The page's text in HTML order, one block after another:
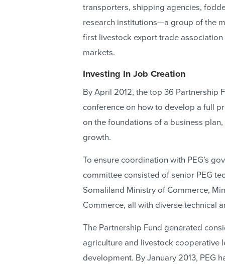
transporters, shipping agencies,
research institutions—a group of the
first livestock export trade
markets.
Investing In Job Creation
By April 2012, the top 36 Partnership
conference on how to develop a full
on the foundations of a business
growth.
To ensure coordination with PEG’s
committee consisted of senior PEG
Somaliland Ministry of Commerce,
Commerce, all with diverse technical
The Partnership Fund generated
agriculture and livestock cooperative
development. By January 2013, PEG